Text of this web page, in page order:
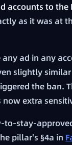
accounts to the
as it was at
any ad in any
slightly
the ban.
now extra
to-stay-
pillar's §4a in